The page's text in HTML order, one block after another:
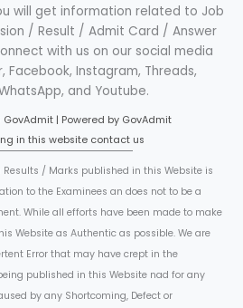
will get information related to Job
/ Result / Admit Card / Answer
with us on our social media
Facebook, Instagram, Threads,
and Youtube.
| Powered by GovAdmit
in this website contact us
Results / Marks published in this Website is
to the Examinees an does not to be a
While all efforts have been made to make
Website as Authentic as possible. We are
Error that may have crept in the
published in this Website nad for any
by any Shortcoming, Defect or